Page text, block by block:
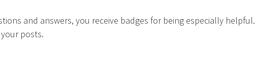
and answers, you receive badges for being especially helpful.
posts.